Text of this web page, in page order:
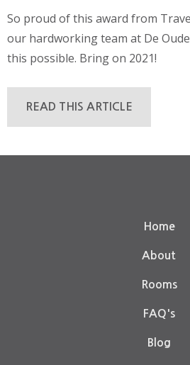
So proud of this award from
our hardworking team at De
this possible. Bring on 2021!
READ THIS ARTICLE
Home
About
Rooms
FAQ's
Blog